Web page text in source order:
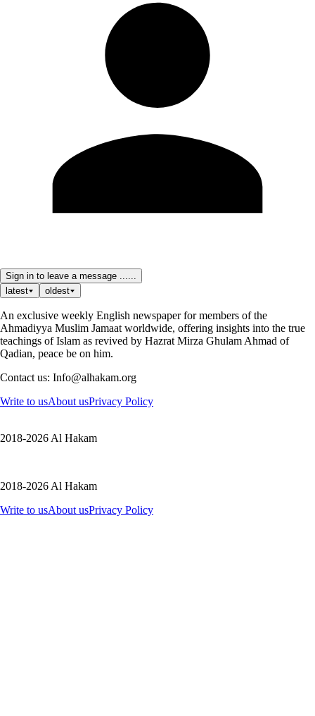
Sign in to leave a message ......
latest
oldest
An exclusive weekly English newspaper for members of the
Ahmadiyya Muslim Jamaat worldwide, offering insights into the true
teachings of Islam as revived by Hazrat Mirza Ghulam Ahmad of
Qadian, peace be on him.
Contact us: Info@alhakam.org
Write to usAbout usPrivacy Policy
2018-2026 Al Hakam
2018-2026 Al Hakam
Write to usAbout usPrivacy Policy